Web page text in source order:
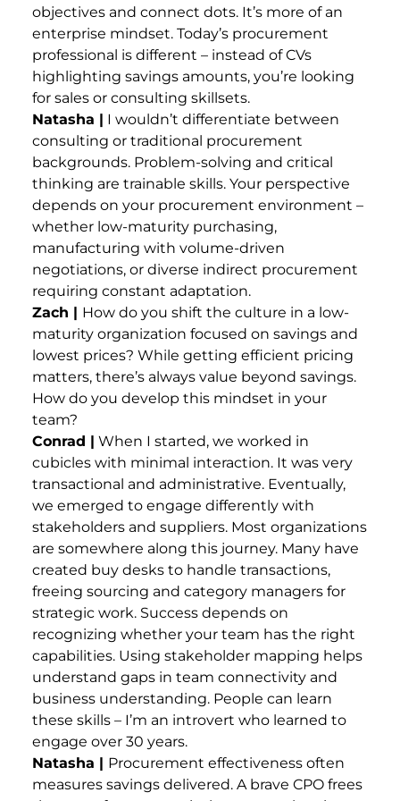
objectives and connect dots. It’s more of an
enterprise mindset. Today’s procurement
professional is different – instead of CVs
highlighting savings amounts, you’re looking
for sales or consulting skillsets.
Natasha | I wouldn’t differentiate between
consulting or traditional procurement
backgrounds. Problem-solving and critical
thinking are trainable skills. Your perspective
depends on your procurement environment –
whether low-maturity purchasing,
manufacturing with volume-driven
negotiations, or diverse indirect procurement
requiring constant adaptation.
Zach | How do you shift the culture in a low-
maturity organization focused on savings and
lowest prices? While getting efficient pricing
matters, there’s always value beyond savings.
How do you develop this mindset in your
team?
Conrad | When I started, we worked in
cubicles with minimal interaction. It was very
transactional and administrative. Eventually,
we emerged to engage differently with
stakeholders and suppliers. Most organizations
are somewhere along this journey. Many have
created buy desks to handle transactions,
freeing sourcing and category managers for
strategic work. Success depends on
recognizing whether your team has the right
capabilities. Using stakeholder mapping helps
understand gaps in team connectivity and
business understanding. People can learn
these skills – I’m an introvert who learned to
engage over 30 years.
Natasha | Procurement effectiveness often
measures savings delivered. A brave CPO frees